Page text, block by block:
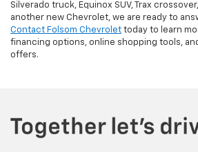
Silverado truck, Equinox SUV, Trax
another new Chevrolet, we are ready to
Contact Folsom Chevrolet today to learn
financing options, online shopping tools,
offers.